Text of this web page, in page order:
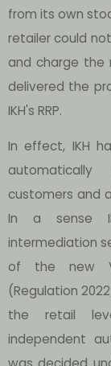
from its own
retailer could
and charge the
delivered the
IKH's RRP.
In effect, IKH
customers and
In a sense
intermediation
of the new
(Regulation
the retail
independent